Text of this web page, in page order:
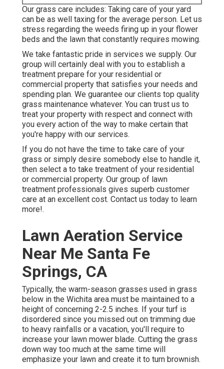
Our grass care includes: Taking care of your yard
can be as well taxing for the average person. Let us
stress regarding the weeds firing up in your flower
beds and the lawn that constantly requires mowing.
We take fantastic pride in services we supply. Our
group will certainly deal with you to establish a
treatment prepare for your residential or
commercial property that satisfies your needs and
spending plan. We guarantee our clients top quality
grass maintenance whatever. You can trust us to
treat your property with respect and connect with
you every action of the way to make certain that
you're happy with our services.
If you do not have the time to take care of your
grass or simply desire somebody else to handle it,
then select a to take treatment of your residential
or commercial property. Our group of lawn
treatment professionals gives superb customer
care at an excellent cost. Contact us today to learn
more!.
Lawn Aeration Service
Near Me Santa Fe
Springs, CA
Typically, the warm-season grasses used in grass
below in the Wichita area must be maintained to a
height of concerning 2-2.5 inches. If your turf is
disordered since you missed out on trimming due
to heavy rainfalls or a vacation, you'll require to
increase your lawn mower blade. Cutting the grass
down way too much at the same time will
emphasize your lawn and create it to turn brownish.